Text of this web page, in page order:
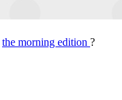
the morning edition ?